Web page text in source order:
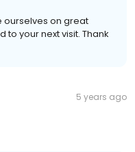
ourselves on great
your next visit. Thank
5 years ago